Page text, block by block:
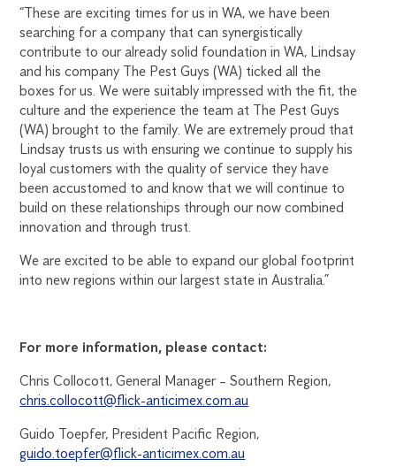
“These are exciting times for us in WA, we have been
searching for a company that can synergistically
contribute to our already solid foundation in WA, Lindsay
and his company The Pest Guys (WA) ticked all the
boxes for us. We were suitably impressed with the fit, the
culture and the experience the team at The Pest Guys
(WA) brought to the family. We are extremely proud that
Lindsay trusts us with ensuring we continue to supply his
loyal customers with the quality of service they have
been accustomed to and know that we will continue to
build on these relationships through our now combined
innovation and through trust.
We are excited to be able to expand our global footprint
into new regions within our largest state in Australia.”
For more information, please contact:
Chris Collocott, General Manager – Southern Region,
chris.collocott@flick-anticimex.com.au
Guido Toepfer, President Pacific Region,
guido.toepfer@flick-anticimex.com.au